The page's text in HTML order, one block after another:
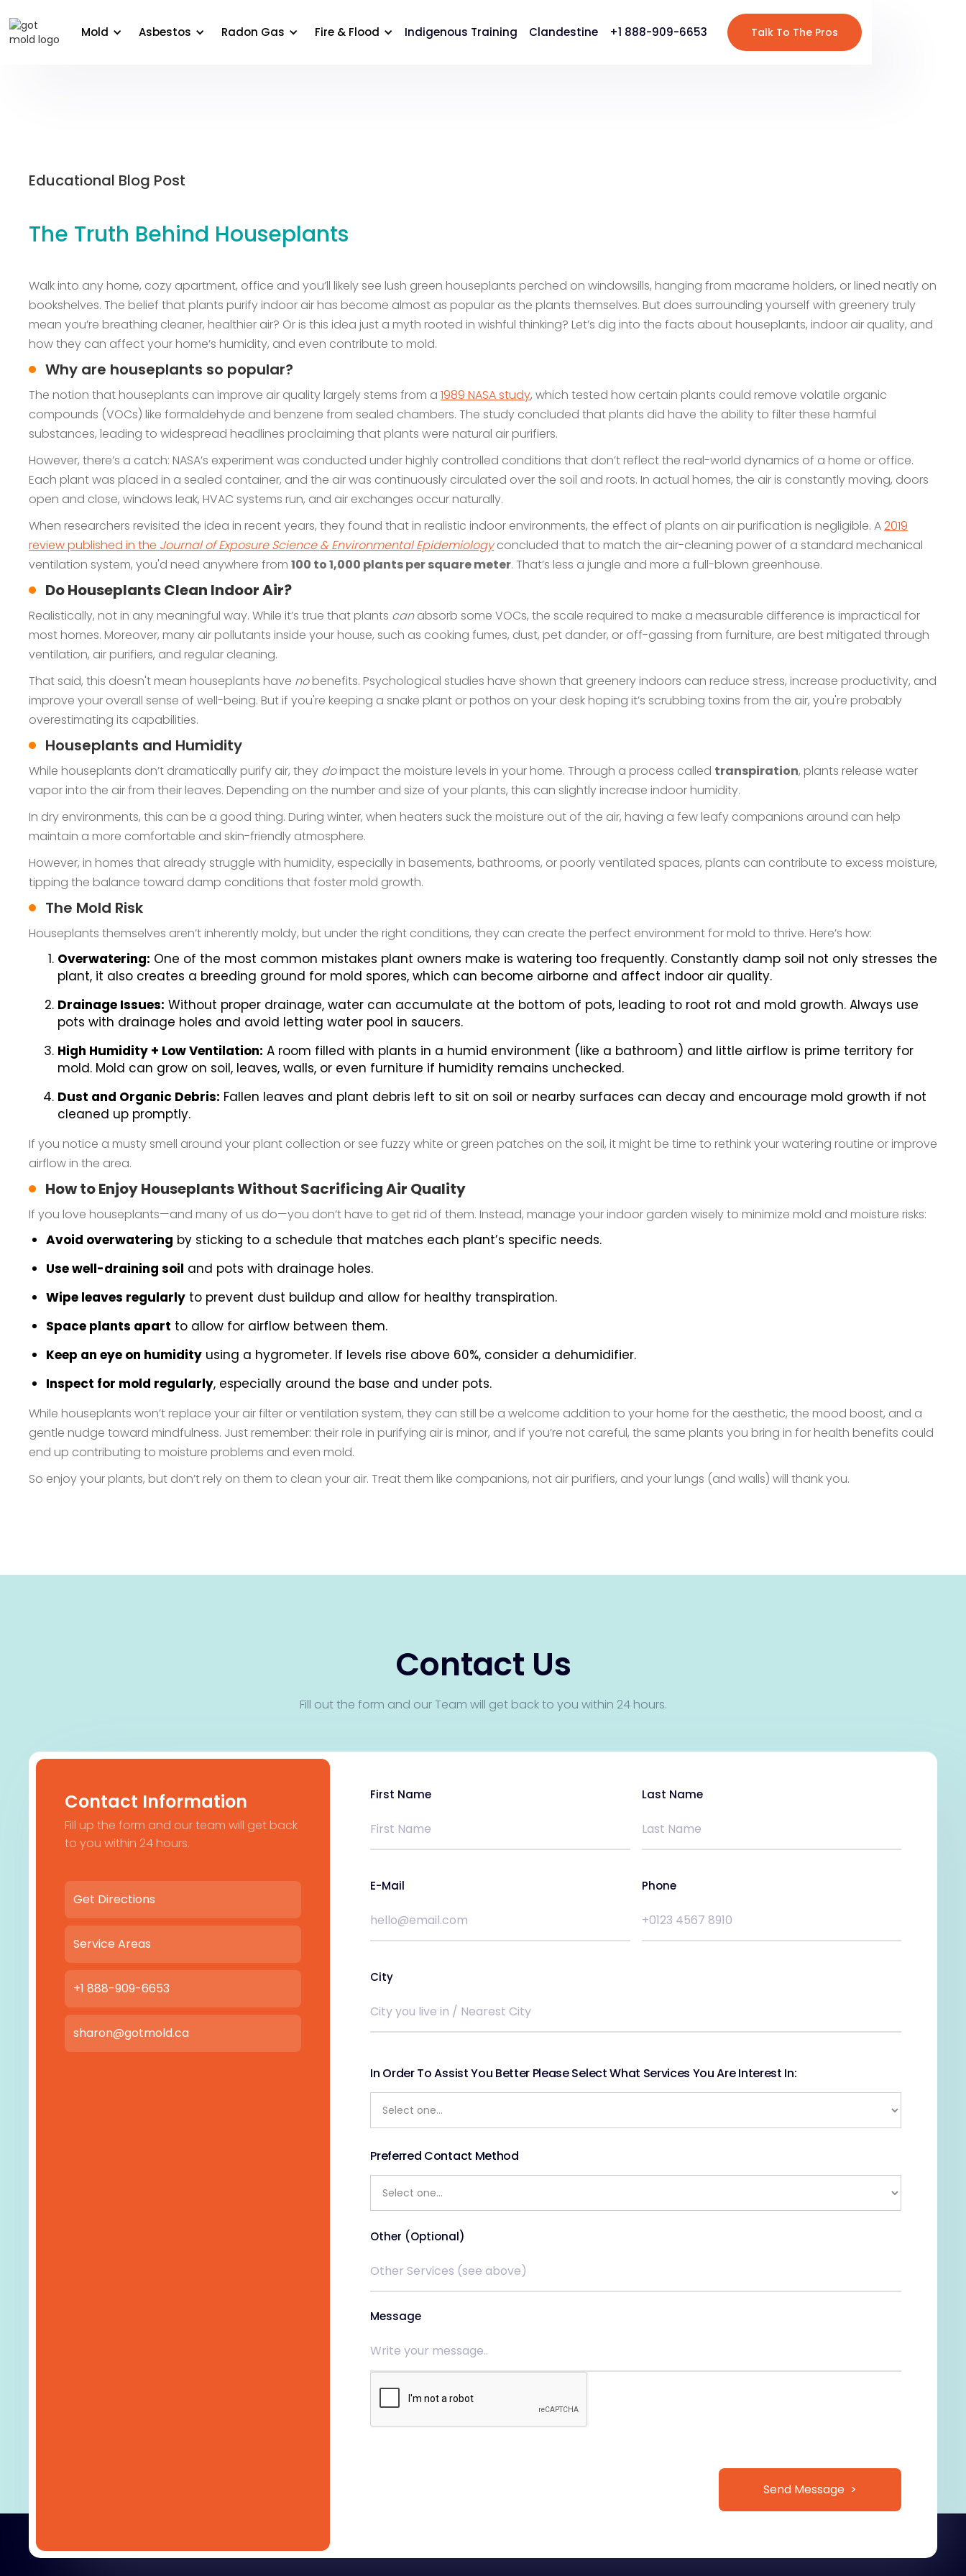
Mold Asbestos Radon Gas Fire & Flood Indigenous Training Clandestine +1 888-909-6653 Talk To The Pros
Educational Blog Post
The Truth Behind Houseplants
Walk into any home, cozy apartment, office and you’ll likely see lush green houseplants perched on windowsills, hanging from macrame holders, or lined neatly on
bookshelves. The belief that plants purify indoor air has become almost as popular as the plants themselves. But does surrounding yourself with greenery truly
mean you’re breathing cleaner, healthier air? Or is this idea just a myth rooted in wishful thinking? Let’s dig into the facts about houseplants, indoor air quality, and
how they can affect your home’s humidity, and even contribute to mold.
Why are houseplants so popular?
The notion that houseplants can improve air quality largely stems from a 1989 NASA study, which tested how certain plants could remove volatile organic
compounds (VOCs) like formaldehyde and benzene from sealed chambers. The study concluded that plants did have the ability to filter these harmful
substances, leading to widespread headlines proclaiming that plants were natural air purifiers.
However, there’s a catch: NASA’s experiment was conducted under highly controlled conditions that don’t reflect the real-world dynamics of a home or office.
Each plant was placed in a sealed container, and the air was continuously circulated over the soil and roots. In actual homes, the air is constantly moving, doors
open and close, windows leak, HVAC systems run, and air exchanges occur naturally.
When researchers revisited the idea in recent years, they found that in realistic indoor environments, the effect of plants on air purification is negligible. A2019
review published in the Journal of Exposure Science & Environmental Epidemiologyconcluded that to match the air-cleaning power of a standard mechanical
ventilation system, you'd need anywhere from 100 to 1,000 plants per square meter. That’s less a jungle and more a full-blown greenhouse.
Do Houseplants Clean Indoor Air?
Realistically, not in any meaningful way. While it’s true that plants canabsorb some VOCs, the scale required to make a measurable difference is impractical for
most homes. Moreover, many air pollutants inside your house, such as cooking fumes, dust, pet dander, or off-gassing from furniture, are best mitigated through
ventilation, air purifiers, and regular cleaning.
That said, this doesn't mean houseplants have nobenefits. Psychological studies have shown that greenery indoors can reduce stress, increase productivity, and
improve your overall sense of well-being. But if you're keeping a snake plant or pothos on your desk hoping it’s scrubbing toxins from the air, you're probably
overestimating its capabilities.
Houseplants and Humidity
While houseplants don’t dramatically purify air, they doimpact the moisture levels in your home. Through a process called transpiration, plants release water
vapor into the air from their leaves. Depending on the number and size of your plants, this can slightly increase indoor humidity.
In dry environments, this can be a good thing. During winter, when heaters suck the moisture out of the air, having a few leafy companions around can help
maintain a more comfortable and skin-friendly atmosphere.
However, in homes that already struggle with humidity, especially in basements, bathrooms, or poorly ventilated spaces, plants can contribute to excess moisture,
tipping the balance toward damp conditions that foster mold growth.
The Mold Risk
Houseplants themselves aren’t inherently moldy, but under the right conditions, they can create the perfect environment for mold to thrive. Here’s how:
Overwatering: One of the most common mistakes plant owners make is watering too frequently. Constantly damp soil not only stresses the
plant, it also creates a breeding ground for mold spores, which can become airborne and affect indoor air quality.
Drainage Issues: Without proper drainage, water can accumulate at the bottom of pots, leading to root rot and mold growth. Always use
pots with drainage holes and avoid letting water pool in saucers.
High Humidity + Low Ventilation: A room filled with plants in a humid environment (like a bathroom) and little airflow is prime territory for
mold. Mold can grow on soil, leaves, walls, or even furniture if humidity remains unchecked.
Dust and Organic Debris: Fallen leaves and plant debris left to sit on soil or nearby surfaces can decay and encourage mold growth if not
cleaned up promptly.
If you notice a musty smell around your plant collection or see fuzzy white or green patches on the soil, it might be time to rethink your watering routine or improve
airflow in the area.
How to Enjoy Houseplants Without Sacrificing Air Quality
If you love houseplants—and many of us do—you don’t have to get rid of them. Instead, manage your indoor garden wisely to minimize mold and moisture risks:
Avoid overwatering by sticking to a schedule that matches each plant’s specific needs.
Use well-draining soil and pots with drainage holes.
Wipe leaves regularly to prevent dust buildup and allow for healthy transpiration.
Space plants apart to allow for airflow between them.
Keep an eye on humidity using a hygrometer. If levels rise above 60%, consider a dehumidifier.
Inspect for mold regularly, especially around the base and under pots.
While houseplants won’t replace your air filter or ventilation system, they can still be a welcome addition to your home for the aesthetic, the mood boost, and a
gentle nudge toward mindfulness. Just remember: their role in purifying air is minor, and if you’re not careful, the same plants you bring in for health benefits could
end up contributing to moisture problems and even mold.
So enjoy your plants, but don’t rely on them to clean your air. Treat them like companions, not air purifiers, and your lungs (and walls) will thank you.
Contact Us
Fill out the form and our Team will get back to you within 24 hours.
Contact Information
Fill up the form and our team will get back
to you within 24 hours.
Get Directions
Service Areas
+1 888-909-6653
sharon@gotmold.ca
First Name Last Name
E-Mail Phone
City
In Order To Assist You Better Please Select What Services You Are Interest In:
Preferred Contact Method
Other (Optional)
Message